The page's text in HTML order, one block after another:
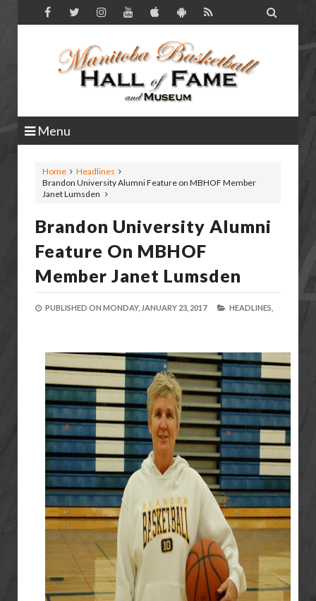

Menu
Home
Headlines
Brandon University Alumni Feature on MBHOF Member
Janet Lumsden
Brandon University Alumni
Feature On MBHOF
Member Janet Lumsden
PUBLISHED ON MONDAY, JANUARY 23, 2017 HEADLINES,